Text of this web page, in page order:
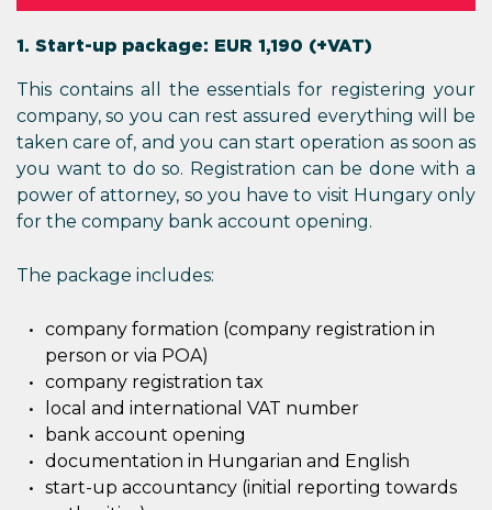
1. Start-up package: EUR 1,190 (+VAT)
This contains all the essentials for registering your
company, so you can rest assured everything will be
taken care of, and you can start operation as soon as
you want to do so. Registration can be done with a
power of attorney, so you have to visit Hungary only
for the company bank account opening.
The package includes:
company formation (company registration in
person or via POA)
company registration tax
local and international VAT number
bank account opening
documentation in Hungarian and English
start-up accountancy (initial reporting towards